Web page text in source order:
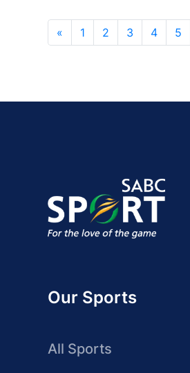
« 1 2 3 4 5
Our Sports
All Sports